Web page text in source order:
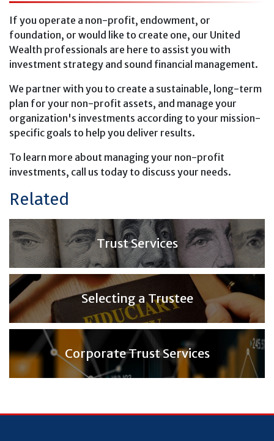
If you operate a non-profit, endowment, or
foundation, or would like to create one, our United
Wealth professionals are here to assist you with
investment strategy and sound financial management.
We partner with you to create a sustainable, long-term
plan for your non-profit assets, and manage your
organization's investments according to your mission-
specific goals to help you deliver results.
To learn more about managing your non-profit
investments, call us today to discuss your needs.
Related
Trust Services
Selecting a Trustee
Corporate Trust Services